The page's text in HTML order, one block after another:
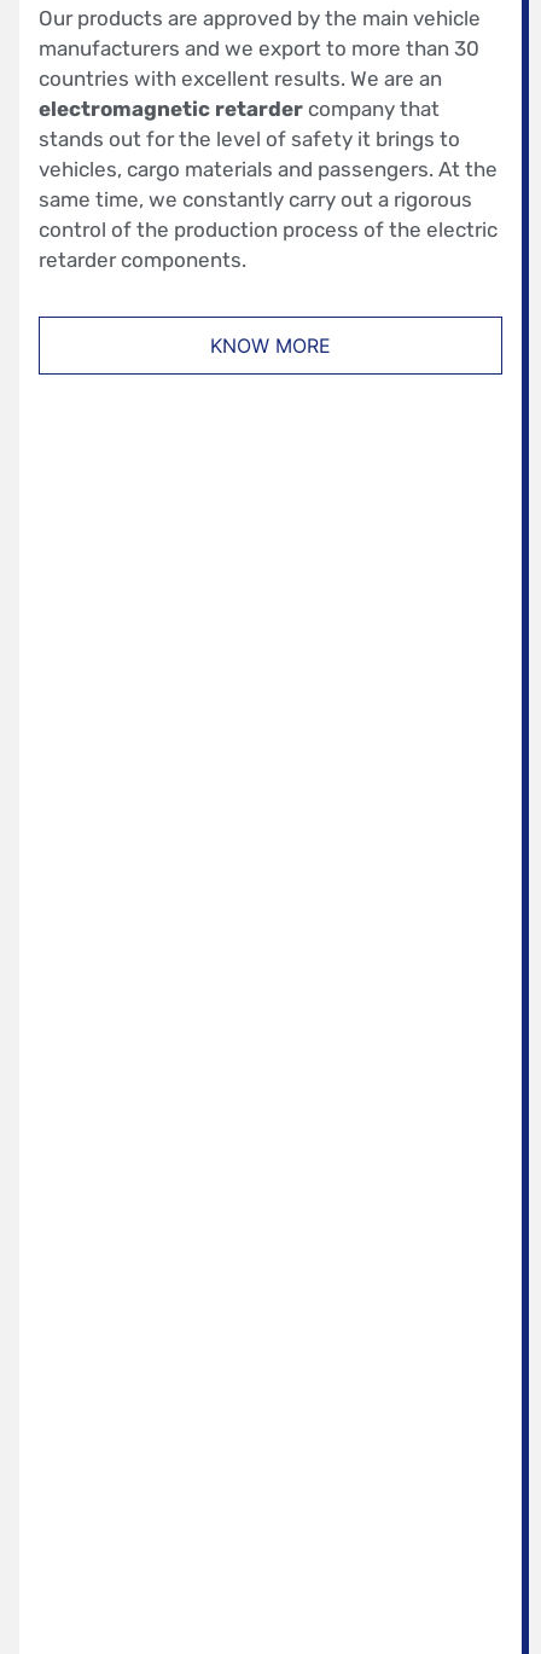
Our products are approved by the main vehicle
manufacturers and we export to more than 30
countries with excellent results. We are an
electromagnetic retarder company that
stands out for the level of safety it brings to
vehicles, cargo materials and passengers. At the
same time, we constantly carry out a rigorous
control of the production process of the electric
retarder components.
KNOW MORE